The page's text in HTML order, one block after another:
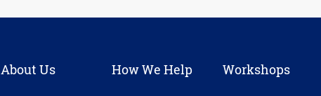
About Us How We Help Workshops